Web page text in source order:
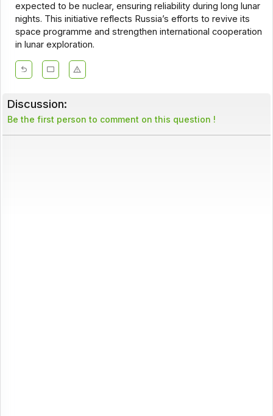
expected to be nuclear, ensuring reliability during long lunar
nights. This initiative reflects Russia’s efforts to revive its
space programme and strengthen international cooperation
in lunar exploration.
Discussion:
Be the first person to comment on this question !